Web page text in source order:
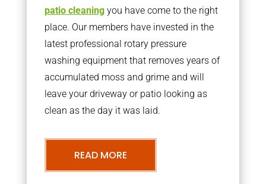
patio cleaningyou have come to the right
place. Our members have invested in the
latest professional rotary pressure
washing equipment that removes years of
accumulated moss and grime and will
leave your driveway or patio looking as
clean as the day it was laid.
READ MORE